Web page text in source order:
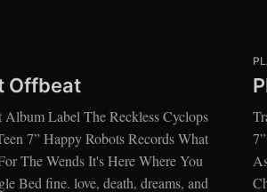
Offbeat
Label The Reckless Cyclops
7” Happy Robots Records What
The Wends It's Here Where You
Bed fine. love, death, dreams, and